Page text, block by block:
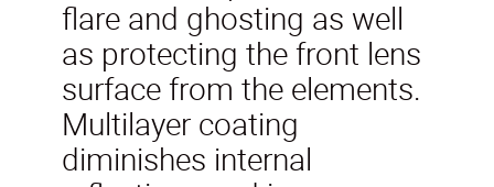
flare and ghosting as well
as protecting the front lens
surface from the elements.
Multilayer coating
diminishes internal